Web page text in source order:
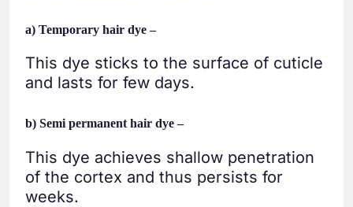
a) Temporary hair dye –
This dye sticks to the surface of cuticle
and lasts for few days.
b) Semi permanent hair dye –
This dye achieves shallow penetration
of the cortex and thus persists for
weeks.